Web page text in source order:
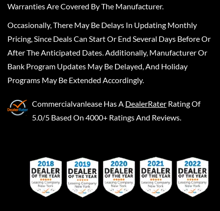
Warranties Are Covered By The Manufacturer.
Occasionally, There May Be Delays In Updating Monthly
Pricing, Since Deals Can Start Or End Several Days Before Or
After The Anticipated Dates. Additionally, Manufacturer Or
Bank Program Updates May Be Delayed, And Holiday
Programs May Be Extended Accordingly.
Commercialvanlease Has A DealerRater Rating Of
5.0/5 Based On 4000+ Ratings And Reviews.